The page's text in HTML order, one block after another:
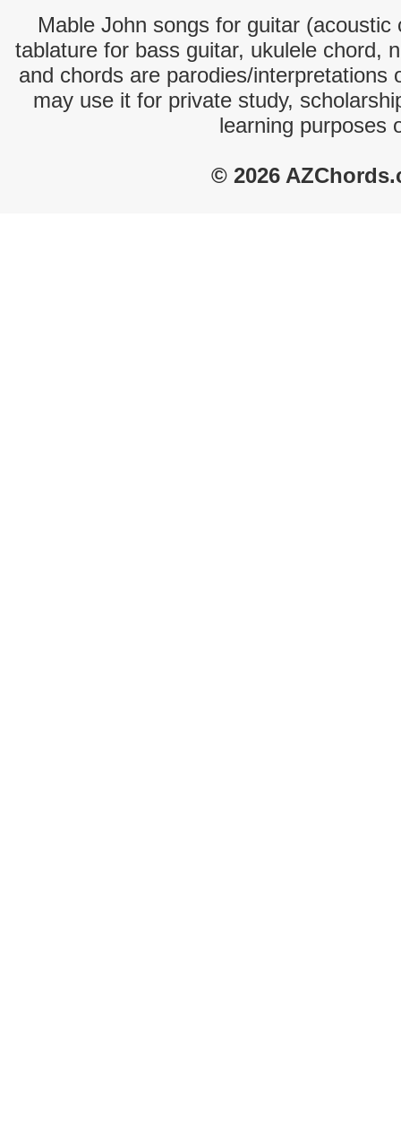
Mable John songs for guitar
tablature for bass guitar, ukulele chord,
and chords are parodies/interpretations
may use it for private study,
learning purposes
© 2026